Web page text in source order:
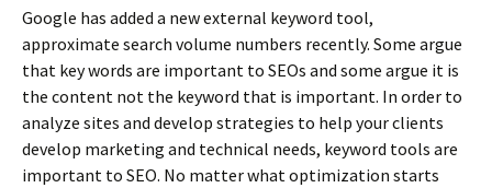
Google has added a new external keyword tool,
approximate search volume numbers recently. Some argue
that key words are important to SEOs and some argue it is
the content not the keyword that is important. In order to
analyze sites and develop strategies to help your clients
develop marketing and technical needs, keyword tools are
important to SEO. No matter what optimization starts